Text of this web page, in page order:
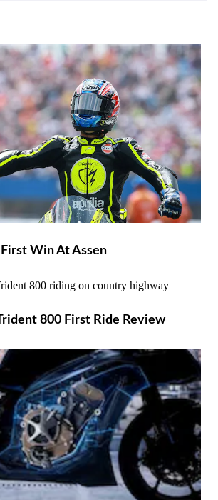
Win At Assen
800 First Ride Review